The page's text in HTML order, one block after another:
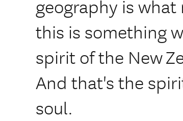
geography is
this is something
spirit of the New
And that's the
soul.